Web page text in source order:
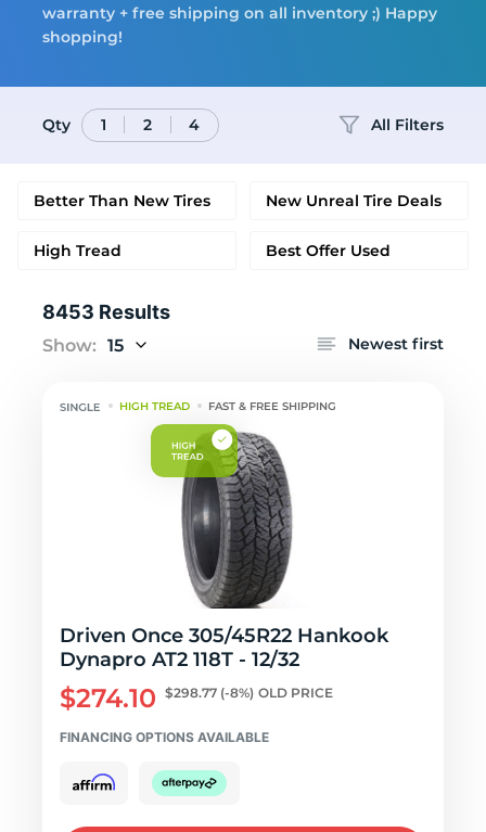
warranty + free shipping on all inventory ;) Happy
shopping!
Qty 1 2 4 All Filters
Better Than New Tires New Unreal Tire Deals
High Tread Best Offer Used
8453 Results
Show: 15 Newest first
HIGH TREAD FAST & FREE SHIPPING
Driven Once 305/45R22 Hankook
Dynapro AT2 118T - 12/32
$274.10 $298.77 (-8%) OLD PRICE
FINANCING OPTIONS AVAILABLE